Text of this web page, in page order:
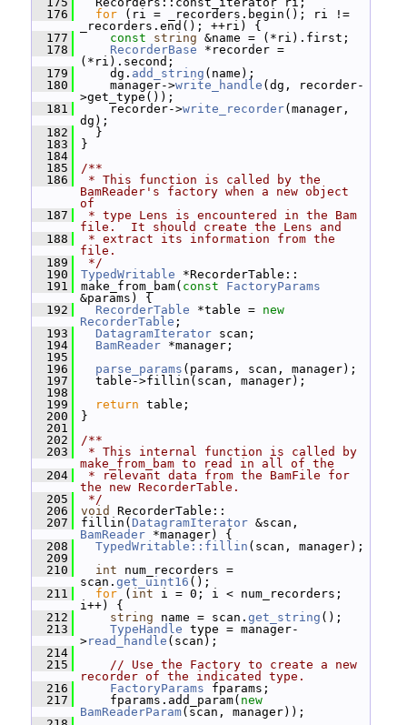
  176
for (ri = _recorders.begin(); ri !=
_recorders.end(); ++ri) {
  177
const string &name = (*ri).first;
  178
RecorderBase *recorder =
(*ri).second;
  179
dg. add_string (name);
  180
manager->write_handle (dg, recorder-
>get_type());
  181
recorder->write_recorder(manager,
dg);
  182
}
  183
}
  184
  185
/**
  186
* This function is called by the
BamReader's factory when a new object
of
  187
* type Lens is encountered in the Bam
file.  It should create the Lens and
  188
* extract its information from the
file.
  189
*/
  190
TypedWritable *RecorderTable::
  191
make_from_bam( const
FactoryParams
&params) {
  192
RecorderTable *table = new
RecorderTable ;
  193
DatagramIterator scan;
  194
BamReader *manager;
  195
  196
parse_params (params, scan, manager);
  197
table->fillin(scan, manager);
  198
  199
return table;
  200
}
  201
  202
/**
  203
* This internal function is called by
make_from_bam to read in all of the
  204
* relevant data from the BamFile for
the new RecorderTable.
  205
*/
  206
void
RecorderTable::
  207
fillin( DatagramIterator
BamReader *manager) {
  208
TypedWritable::fillin (scan, manager);
  209
  210
int num_recorders =
scan. get_uint16 ();
  211
for ( int i = 0; i < num_recorders;
i++) {
  212
string name = scan. get_string ();
  213
TypeHandle type = manager-
>read_handle (scan);
  214
  215
// Use the Factory to create a new
recorder of the indicated type.
  216
FactoryParams fparams;
  217
fparams.add_param( new
BamReaderParam(scan, manager));